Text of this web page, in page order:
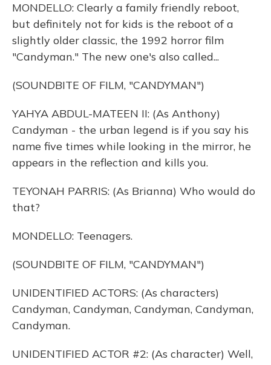
MONDELLO: Clearly a family friendly reboot,
but definitely not for kids is the reboot of a
slightly older classic, the 1992 horror film
"Candyman." The new one's also called...
(SOUNDBITE OF FILM, "CANDYMAN")
YAHYA ABDUL-MATEEN II: (As Anthony)
Candyman - the urban legend is if you say his
name five times while looking in the mirror, he
appears in the reflection and kills you.
TEYONAH PARRIS: (As Brianna) Who would do
that?
MONDELLO: Teenagers.
(SOUNDBITE OF FILM, "CANDYMAN")
UNIDENTIFIED ACTORS: (As characters)
Candyman, Candyman, Candyman, Candyman,
Candyman.
UNIDENTIFIED ACTOR #2: (As character) Well,